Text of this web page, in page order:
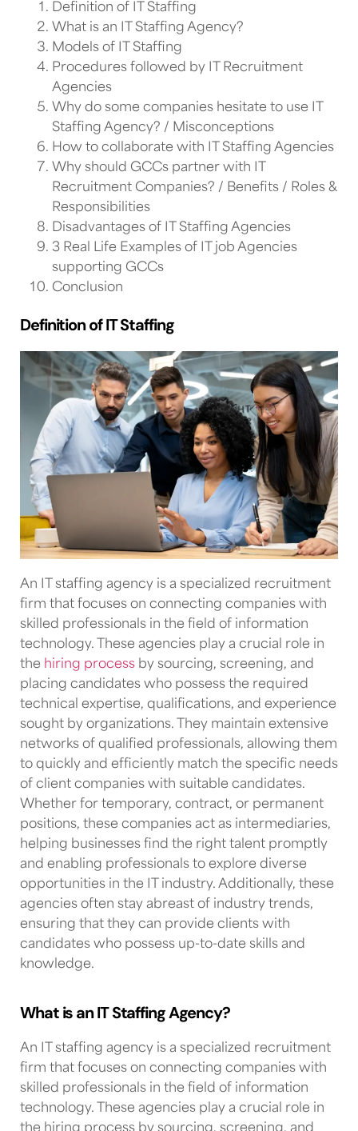
Definition of IT Staffing
What is an IT Staffing Agency?
Models of IT Staffing
Procedures followed by IT Recruitment
Agencies
Why do some companies hesitate to use IT
Staffing Agency? / Misconceptions
How to collaborate with IT Staffing Agencies
Why should GCCs partner with IT
Recruitment Companies? / Benefits / Roles &
Responsibilities
Disadvantages of IT Staffing Agencies
3 Real Life Examples of IT job Agencies
supporting GCCs
Conclusion
Definition of IT Staffing
An IT staffing agency is a specialized recruitment
firm that focuses on connecting companies with
skilled professionals in the field of information
technology. These agencies play a crucial role in
the hiring process by sourcing, screening, and
placing candidates who possess the required
technical expertise, qualifications, and experience
sought by organizations. They maintain extensive
networks of qualified professionals, allowing them
to quickly and efficiently match the specific needs
of client companies with suitable candidates.
Whether for temporary, contract, or permanent
positions, these companies act as intermediaries,
helping businesses find the right talent promptly
and enabling professionals to explore diverse
opportunities in the IT industry. Additionally, these
agencies often stay abreast of industry trends,
ensuring that they can provide clients with
candidates who possess up-to-date skills and
knowledge.
What is an IT Staffing Agency?
An IT staffing agency is a specialized recruitment
firm that focuses on connecting companies with
skilled professionals in the field of information
technology. These agencies play a crucial role in